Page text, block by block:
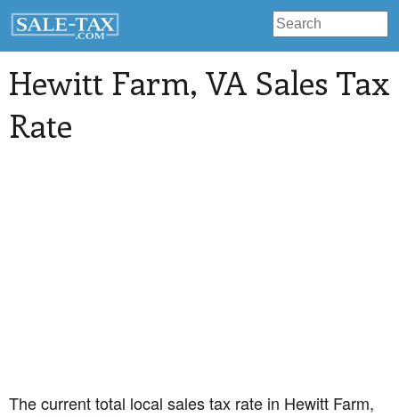
Hewitt Farm, VA Sales Tax
Rate
The current total local sales tax rate in Hewitt Farm,